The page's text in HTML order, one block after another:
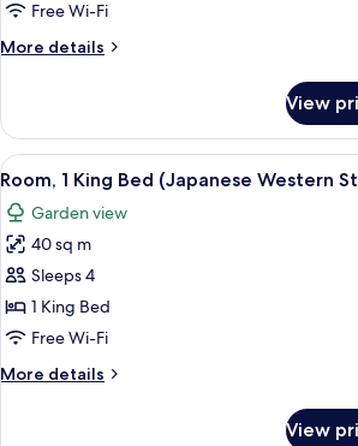
Bed,
Free Wi-Fi
More details
More
Room,
King
Mountain
View
View
View
all
photos
for
Room,
1
King
(Japanese
A hotel
8
Room, 1 King Bed (Japanese Western
Garden view
40 sq m
Sleeps 4
1 King Bed
Free Wi-Fi
More details
More
View